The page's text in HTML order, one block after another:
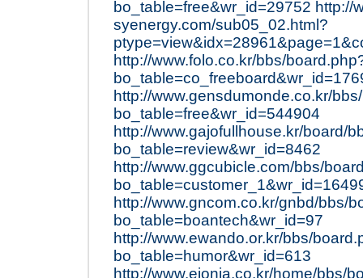
bo_table=free&wr_id=29752 http://
syenergy.com/sub05_02.html?
http://www.folo.co.kr/bbs/
http://www.gensdumonde.co.kr/
bo_table=free&wr_id=544904
http://www.gajofullhouse.kr/board/
bo_table=review&wr_id=8462
http://www.ggcubicle.com/bbs/
http://www.gncom.co.kr/gnbd/bbs/
bo_table=boantech&wr_id=97
http://www.ewando.or.kr/bbs/
bo_table=humor&wr_id=613
http://www.eionia.co.kr/home/bbs/